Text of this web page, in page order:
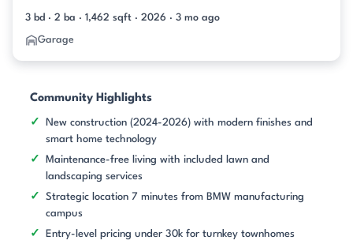
3 bd · 2 ba · 1,462 sqft · 2026 · 3 mo ago
Garage
Community Highlights
New construction (2024-2026) with modern finishes and
smart home technology
Maintenance-free living with included lawn and
landscaping services
Strategic location 7 minutes from BMW manufacturing
campus
Entry-level pricing under 30k for turnkey townhomes